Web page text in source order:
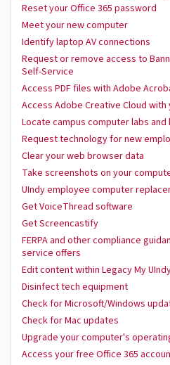
Reset your Office 365 password
Meet your new computer
Identify laptop AV connections
Request or remove access to
Self-Service
Access PDF files with Adobe
Access Adobe Creative Cloud with
Locate campus computer labs
Request technology for new
Clear your web browser data
Take screenshots on your
UIndy employee computer
Get VoiceThread software
Get Screencastify
FERPA and other compliance
service offers
Edit content within Legacy My
Disinfect tech equipment
Check for Microsoft/Windows
Check for Mac updates
Upgrade your computer's
Access your free Office 365